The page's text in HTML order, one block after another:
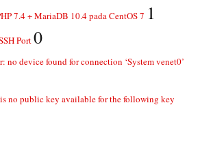
7.4 + MariaDB 10.4 pada CentOS 7 1
Port0
no device found for connection ‘System venet0’
no public key available for the following key